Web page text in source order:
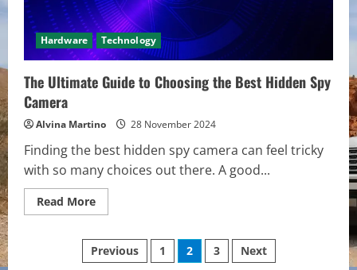
Hardware Technology
The Ultimate Guide to Choosing the Best Hidden Spy
Camera
Alvina Martino 28 November 2024
Finding the best hidden spy camera can feel tricky
with so many choices out there. A good...
Read MoreRead
more
Ultimate
Guide
Posts
Previous 1 2 3 Next